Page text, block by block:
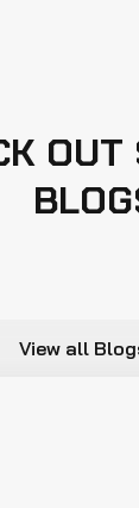
OUT
View all